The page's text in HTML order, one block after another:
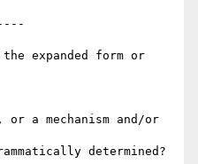
expanded form or
or a mechanism and/or
determined?